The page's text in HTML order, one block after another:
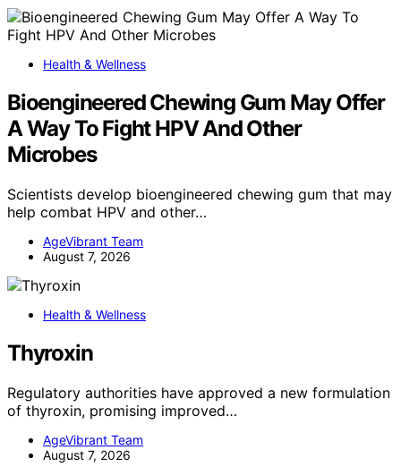
Health & Wellness
Bioengineered Chewing Gum May Offer
A Way To Fight HPV And Other
Microbes
Scientists develop bioengineered chewing gum that may
help combat HPV and other…
AgeVibrant Team
August 7, 2026
Health & Wellness
Thyroxin
Regulatory authorities have approved a new formulation
of thyroxin, promising improved…
AgeVibrant Team
August 7, 2026